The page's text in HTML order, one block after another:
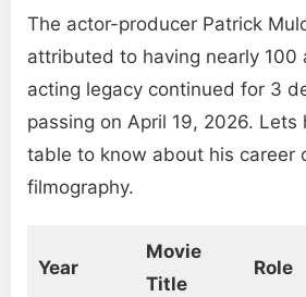
The actor-producer Patrick
attributed to having nearly 100
acting legacy continued for 3
passing on April 19, 2026. Lets
table to know about his career
filmography.
Year
Movie
Title
Role